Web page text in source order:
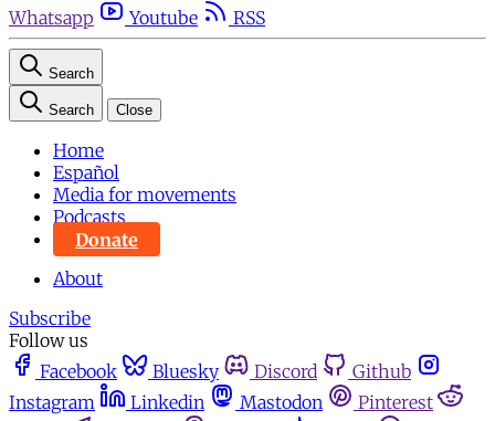
Whatsapp
Youtube RSS
Search
Search Close
Home
Español
Media for movements
Podcasts
Donate
About
Subscribe
Follow us
Facebook
Bluesky Discord
Github
Instagram
Linkedin Mastodon
Pinterest